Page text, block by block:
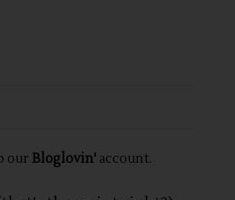
our Bloglovin' account.